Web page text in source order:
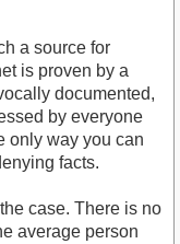
a source for
is proven by a
documented,
by everyone
only way you can
facts.
case. There is no
average person